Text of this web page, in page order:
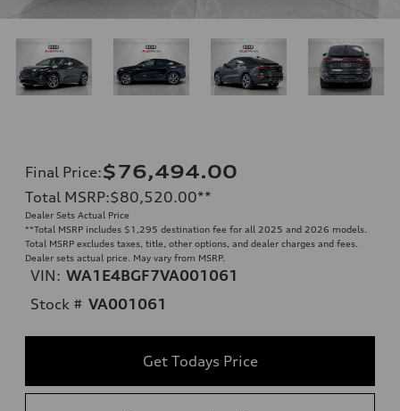
Final Price:$76,494.00
Total MSRP:$80,520.00**
Dealer Sets Actual Price
**Total MSRP includes $1,295 destination fee for all 2025 and 2026 models.
Total MSRP excludes taxes, title, other options, and dealer charges and fees.
Dealer sets actual price. May vary from MSRP.
VIN: WA1E4BGF7VA001061
Stock # VA001061
Get Todays Price